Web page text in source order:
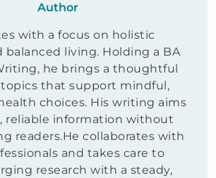
Author
with a focus on holistic
balanced living. Holding a BA
he brings a thoughtful
that support mindful,
choices. His writing aims
reliable information without
readers.He collaborates with
and takes care to
research with a steady,